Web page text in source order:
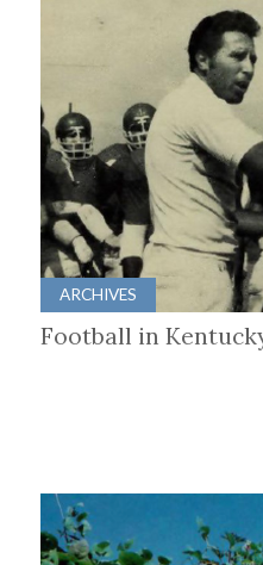
ARCHIVES
Football in